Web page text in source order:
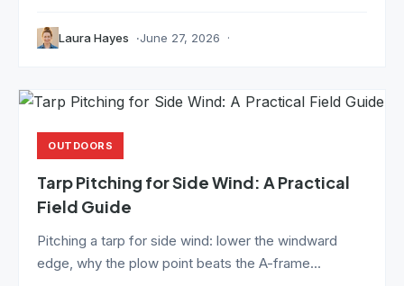
Laura Hayes June 27, 2026
OUTDOORS
Tarp Pitching for Side Wind: A Practical
Field Guide
Pitching a tarp for side wind: lower the windward
edge, why the plow point beats the A-frame...